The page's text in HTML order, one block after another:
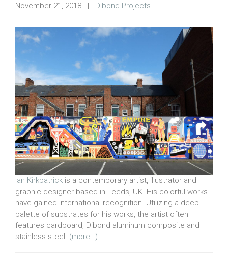
November 21, 2018 | Dibond Projects
Ian Kirkpatrick is a contemporary artist, illustrator and
graphic designer based in Leeds, UK. His colorful works
have gained International recognition. Utilizing a deep
palette of substrates for his works, the artist often
features cardboard, Dibond aluminum composite and
stainless steel. (more…)